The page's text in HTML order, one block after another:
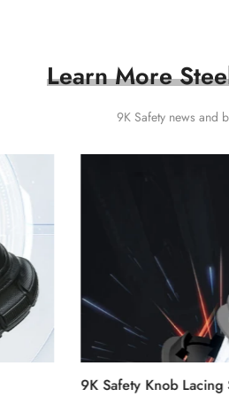
Learn More
9K Safety news and
9K Safety Knob Lacing Systems